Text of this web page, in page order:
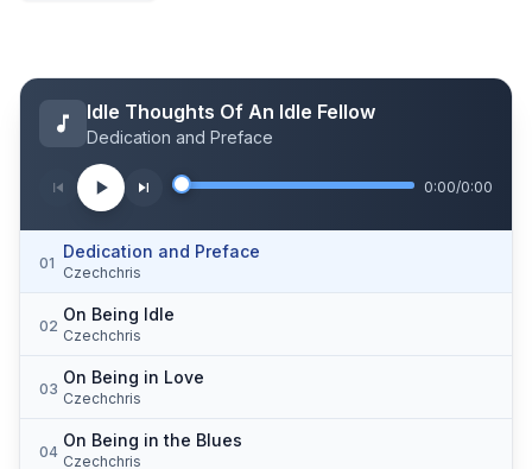
Idle Thoughts Of An Idle Fellow
Dedication and Preface
0:00/0:00
01
Dedication and Preface
Czechchris
02
On Being Idle
Czechchris
03
On Being in Love
Czechchris
04
On Being in the Blues
Czechchris